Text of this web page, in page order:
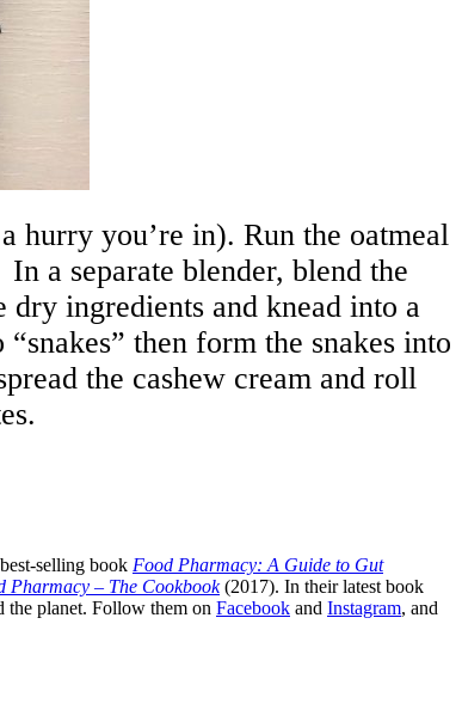
hurry you’re in). Run the oatmeal
a separate blender, blend the
ingredients and knead into a
then form the snakes into
the cashew cream and roll
selling book Food Pharmacy: A Guide to Gut
Pharmacy – The Cookbook(2017). In their latest book
the planet. Follow them on Facebook and Instagram, and